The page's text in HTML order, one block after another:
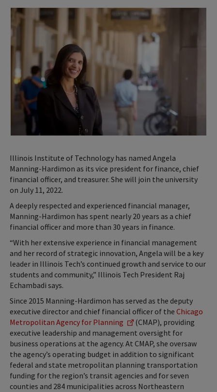
Illinois Institute of Technology has named Angela
Manning-Hardimon as its vice president for finance, chief
financial officer, and treasurer. She will join the university
on July 11, 2022.
A deeply respected and experienced financial manager,
Manning-Hardimon has spent nearly 20 years as a chief
financial officer and more than 30 years in finance.
“With her extensive experience in financial management
and her record of strategic innovation, Angela will be a key
leader in Illinois Tech’s continued growth and service to our
students and community,” Illinois Tech President Raj
Echambadi says.
Since 2015 Manning-Hardimon has served as the deputy
executive director and chief financial officer of the Chicago
Metropolitan Agency for Planning
(CMAP), providing
executive leadership and management oversight for
business operations at the agency. At CMAP, she oversaw
the agency’s operating budget in addition to significant
federal and state metropolitan planning transportation
funding for the region’s transit agencies and for seven
counties and 284 municipalities across Northeastern